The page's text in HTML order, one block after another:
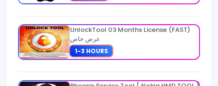
UnlockTool 03 Months License (FAST)
عرض خاص
1-3 HOURS